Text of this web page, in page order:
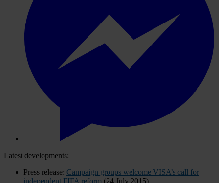
Latest developments:
Press release: Campaign groups welcome VISA’s call for
independent FIFA reform (24 July 2015)